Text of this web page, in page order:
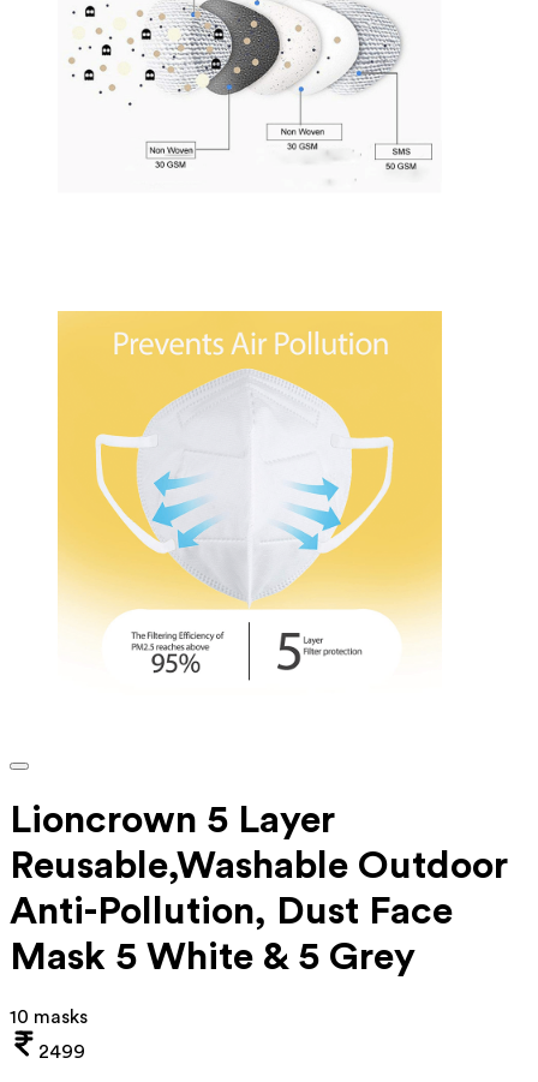
Lioncrown 5 Layer
Reusable,Washable Outdoor
Anti-Pollution, Dust Face
Mask 5 White & 5 Grey
10 masks
2499